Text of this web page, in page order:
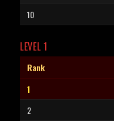
10
LEVEL 1
Rank
1
2